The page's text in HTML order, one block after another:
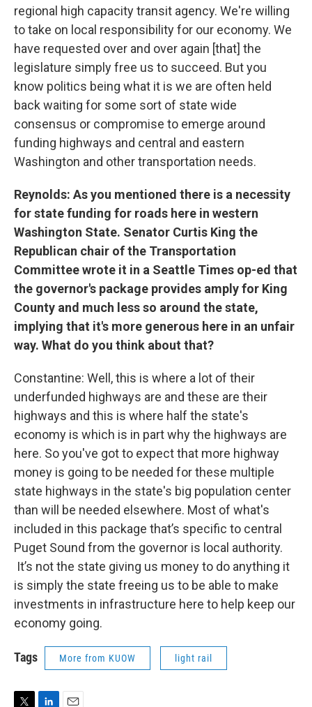
regional high capacity transit agency. We're willing
to take on local responsibility for our economy. We
have requested over and over again [that] the
legislature simply free us to succeed. But you
know politics being what it is we are often held
back waiting for some sort of state wide
consensus or compromise to emerge around
funding highways and central and eastern
Washington and other transportation needs.
Reynolds: As you mentioned there is a necessity
for state funding for roads here in western
Washington State. Senator Curtis King the
Republican chair of the Transportation
Committee wrote it in a Seattle Times op-ed that
the governor's package provides amply for King
County and much less so around the state,
implying that it's more generous here in an unfair
way. What do you think about that?
Constantine: Well, this is where a lot of their
underfunded highways are and these are their
highways and this is where half the state's
economy is which is in part why the highways are
here. So you've got to expect that more highway
money is going to be needed for these multiple
state highways in the state's big population center
than will be needed elsewhere. Most of what's
included in this package that’s specific to central
Puget Sound from the governor is local authority.
It’s not the state giving us money to do anything it
is simply the state freeing us to be able to make
investments in infrastructure here to help keep our
economy going.
Tags More from KUOW light rail